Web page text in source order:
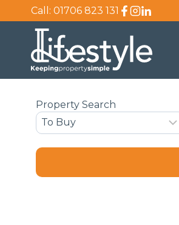
to
content
Call: 01706 823 131
Property Search